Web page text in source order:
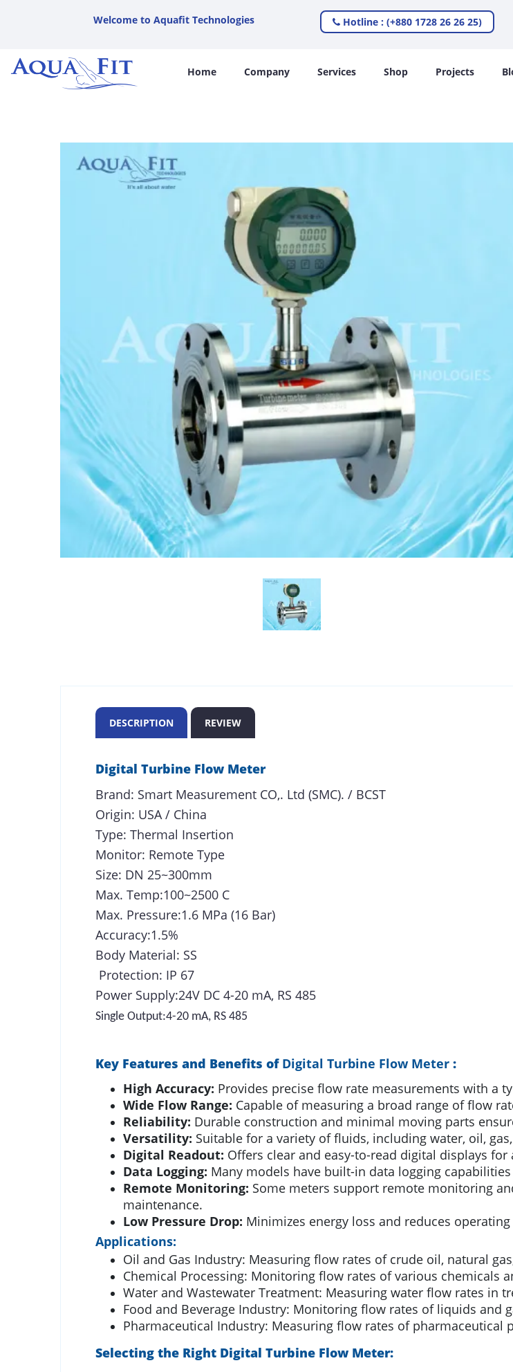
Welcome to Aquafit Technologies Hotline : (+880 1728 26 26 25)
Home Company Services Shop Projects
DESCRIPTION REVIEW
Digital Turbine Flow Meter
Brand: Smart Measurement CO,. Ltd (SMC). / BCST
Origin: USA / China
Type: Thermal Insertion
Monitor: Remote Type
Size: DN 25~300mm
Max. Temp:100~2500 C
Max. Pressure:1.6 MPa (16 Bar)
Accuracy:1.5%
Body Material: SS
Protection: IP 67
Power Supply:24V DC 4-20 mA, RS 485
Single Output:4-20 mA, RS 485
Key Features and Benefits of Digital Turbine Flow Meter :
High Accuracy: Provides precise flow rate measurements with a
Wide Flow Range: Capable of measuring a broad range of flow
Reliability: Durable construction and minimal moving parts
Versatility: Suitable for a variety of fluids, including water, oil,
Digital Readout: Offers clear and easy-to-read digital displays
Data Logging: Many models have built-in data logging
Remote Monitoring: Some meters support remote monitoring
maintenance.
Low Pressure Drop: Minimizes energy loss and reduces operating
Applications:
Oil and Gas Industry: Measuring flow rates of crude oil, natural
Chemical Processing: Monitoring flow rates of various chemicals
Water and Wastewater Treatment: Measuring water flow rates in
Food and Beverage Industry: Monitoring flow rates of liquids and
Pharmaceutical Industry: Measuring flow rates of pharmaceutical
Selecting the Right Digital Turbine Flow Meter: